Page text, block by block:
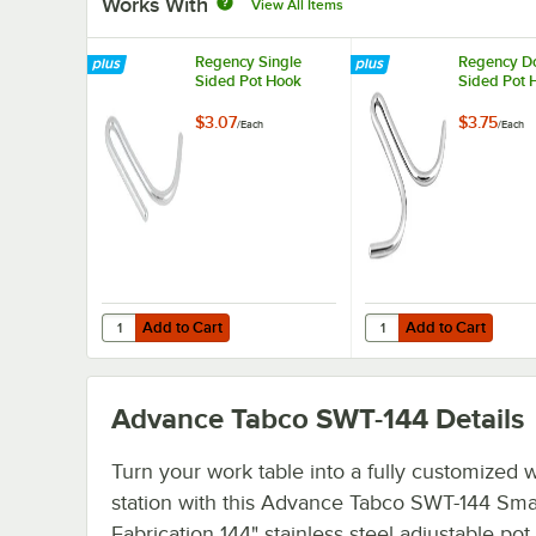
View All Items
Regency Single
Sided Pot Hook
$3.07/Each
Add to Cart
Quantity for Regency Single Sided Pot Hook
Add to Cart
Regency
Sided Pot
$3.75/Each
Add to Cart
Quantity for Regency
Add to Cart
Advance Tabco SWT-144 Details
Turn your work table into a fully customized
station with this Advance Tabco SWT-144